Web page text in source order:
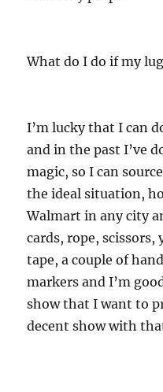
What do I do if my
I’m lucky that I can
and in the past I’ve
magic, so I can
the ideal situation,
Walmart in any city
cards, rope, scissors,
tape, a couple of
markers and I’m
show that I want to
decent show with